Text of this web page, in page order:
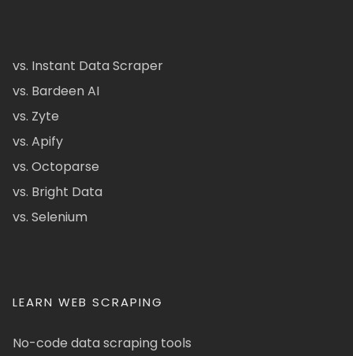
vs. Instant Data Scraper
vs. Bardeen AI
vs. Zyte
vs. Apify
vs. Octoparse
vs. Bright Data
vs. Selenium
LEARN WEB SCRAPING
No-code data scraping tools